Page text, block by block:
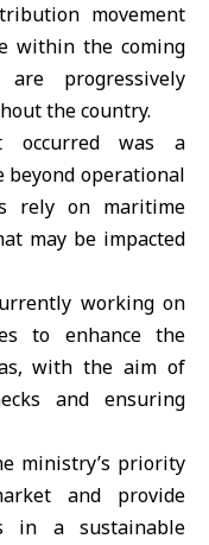
movement
within the coming
progressively
the country.
occurred was a
beyond operational
rely on maritime
may be impacted
working on
to enhance the
with the aim of
and ensuring
ministry’s priority
and provide
in a sustainable